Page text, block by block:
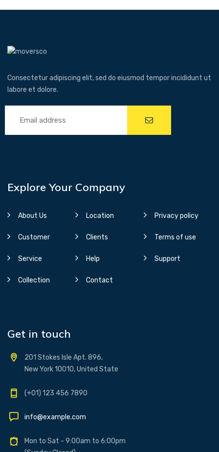
Consectetur adipiscing elit, sed do eiusmod tempor incididunt ut
labore et dolore.
Explore Your Company
About Us Location Privacy policy
Customer Clients Terms of use
Service Help Support
Collection Contact
Get in touch
201 Stokes Isle Apt. 896,
New York 10010, United State
(+01) 123 456 7890
info@example.com
Mon to Sat - 9:00am to 6:00pm